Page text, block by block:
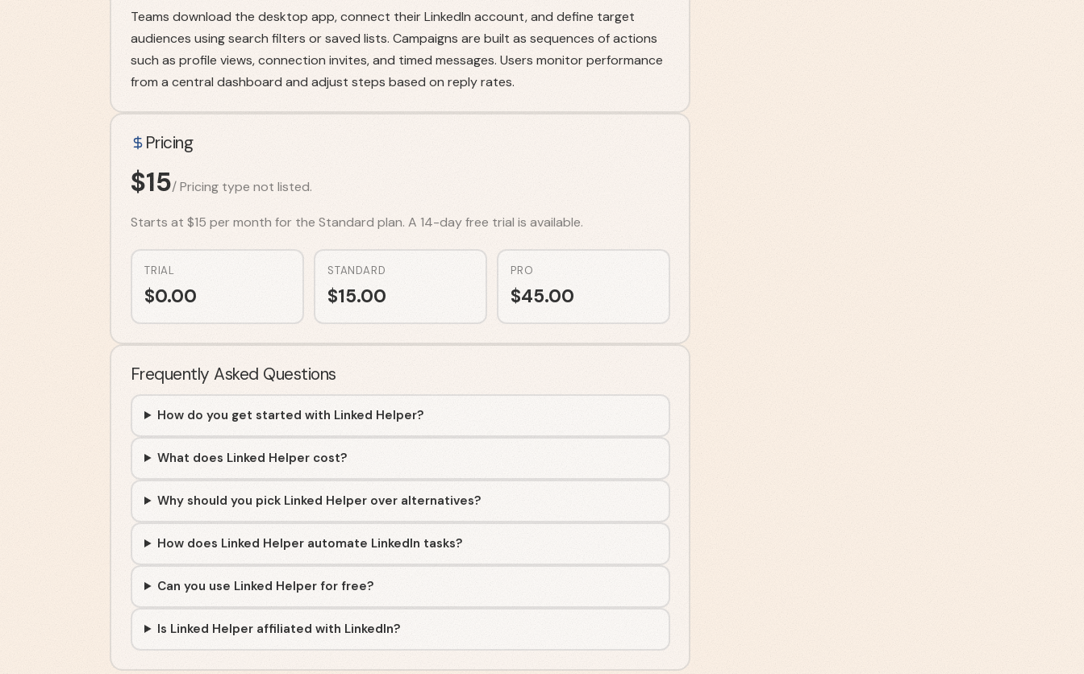
Teams download the desktop app, connect their LinkedIn account, and define target
audiences using search filters or saved lists. Campaigns are built as sequences of actions
such as profile views, connection invites, and timed messages. Users monitor performance
from a central dashboard and adjust steps based on reply rates.
Pricing
$15/Pricing type not listed.
Starts at $15 per month for the Standard plan. A 14-day free trial is available.
TRIAL
$0.00
STANDARD
$15.00
PRO
$45.00
Frequently Asked Questions
How do you get started with Linked Helper?
What does Linked Helper cost?
Why should you pick Linked Helper over alternatives?
How does Linked Helper automate LinkedIn tasks?
Can you use Linked Helper for free?
Is Linked Helper affiliated with LinkedIn?